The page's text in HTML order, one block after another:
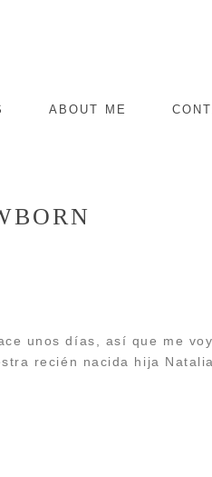
ABOUT ME
unos días, así que me
recién nacida hija Natalia.